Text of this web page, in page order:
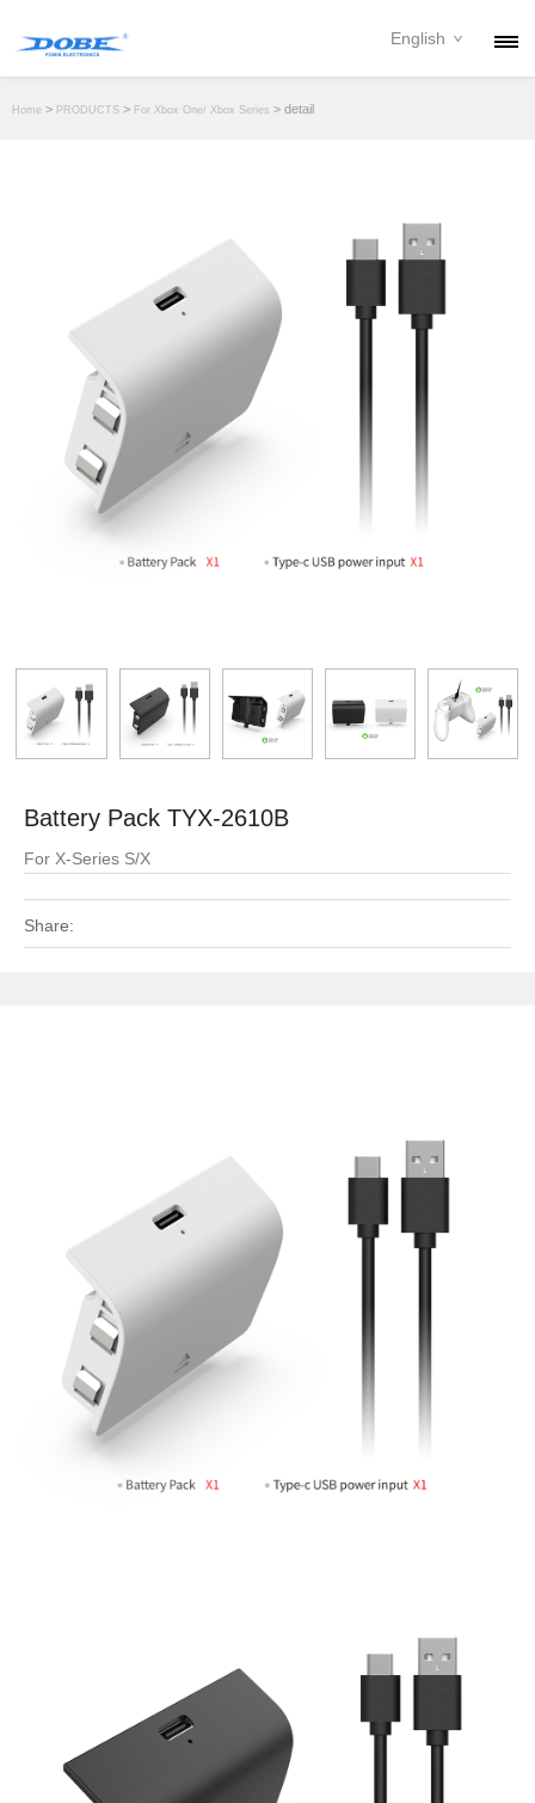
DOWNLOAD
DEALER
English
Home > PRODUCTS > For Xbox One/ Xbox Series > detail
Battery Pack TYX-2610B
For X-Series S/X
Share: